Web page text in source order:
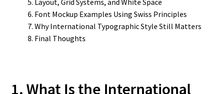
Layout, Grid Systems, and White Space
Font Mockup Examples Using Swiss Principles
Why International Typographic Style Still Matters
Final Thoughts
1. What Is the International